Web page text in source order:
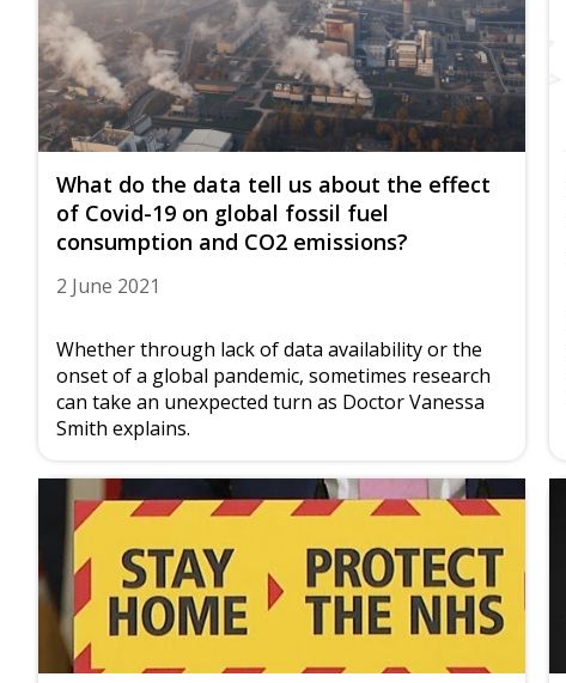
What do the data tell us about the effect
of Covid-19 on global fossil fuel
consumption and CO2 emissions?
2 June 2021
Whether through lack of data availability or the
onset of a global pandemic, sometimes research
can take an unexpected turn as Doctor Vanessa
Smith explains.